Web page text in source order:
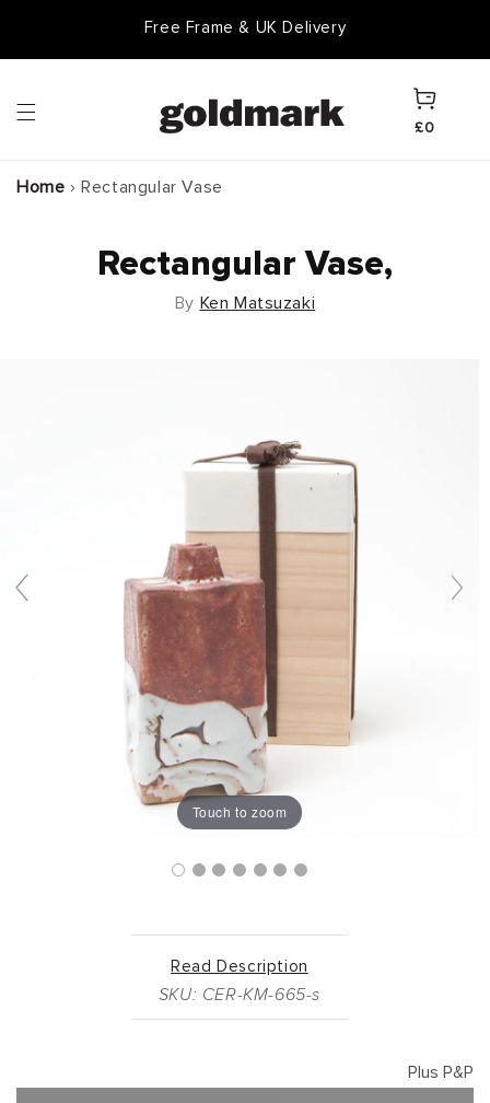
Free Frame & UK Delivery
Cart
£0
Home › Rectangular Vase
Rectangular Vase,
By Ken Matsuzaki
Touch to zoom
Read Description
SKU: CER-KM-665-s
Plus P&P